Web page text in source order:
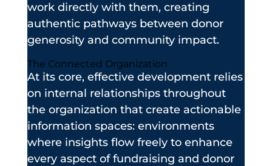
work directly with them, creating
authentic pathways between donor
generosity and community impact.
The Connected Organization
At its core, effective development relies
on internal relationships throughout
the organization that create actionable
information spaces: environments
where insights flow freely to enhance
every aspect of fundraising and donor